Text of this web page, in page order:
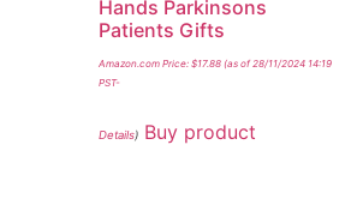
Hands Parkinsons
Patients Gifts
Amazon.com Price: $17.88(as of 28/11/2024 14:19
PST-
Details) Buy product